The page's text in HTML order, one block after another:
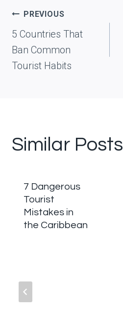
Post
navigation
PREVIOUS
5 Countries That
Ban Common
Tourist Habits
Similar Posts
7 Dangerous
Tourist
Mistakes in
the Caribbean